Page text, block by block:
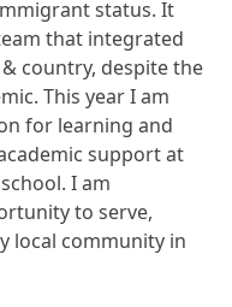
status. It
that integrated
country, despite the
This year I am
for learning and
support at
I am
to serve,
local community in